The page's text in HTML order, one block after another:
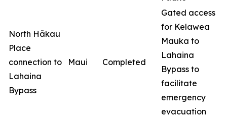
North Hākau
Place
connection to
Lahaina
Bypass
Maui Completed
Gated access
for Kelawea
Mauka to
Lahaina
Bypass to
facilitate
emergency
evacuation